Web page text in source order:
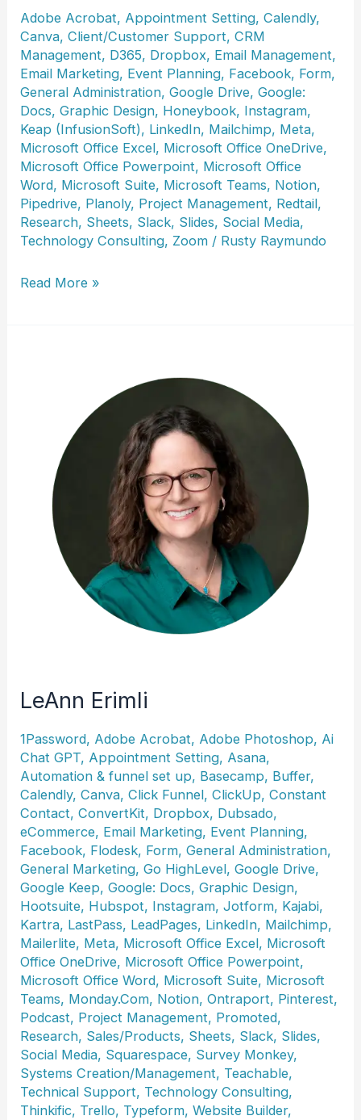
Adobe Acrobat, Appointment Setting,Calendly,
Canva,Client/Customer Support,CRM
Management, D365, Dropbox, Email Management,
Email Marketing, Event Planning, Facebook, Form,
General Administration,Google Drive,Google:
Docs,Graphic Design, Honeybook, Instagram,
Keap (InfusionSoft), LinkedIn, Mailchimp, Meta,
Microsoft Office Excel, Microsoft Office OneDrive,
Microsoft Office Powerpoint, Microsoft Office
Word, Microsoft Suite, Microsoft Teams, Notion,
Pipedrive, Planoly, Project Management, Redtail,
Research, Sheets, Slack, Slides, Social Media,
Technology Consulting, Zoom / Rusty Raymundo
Heather
Read More »
LeAnn Erimli
1Password, Adobe Acrobat, Adobe Photoshop, Ai
Chat GPT, Appointment Setting, Asana,
Automation & funnel set up, Basecamp, Buffer,
Calendly,Canva,Click Funnel,ClickUp,Constant
Contact,ConvertKit, Dropbox, Dubsado,
eCommerce, Email Marketing, Event Planning,
Facebook, Flodesk, Form,General Administration,
General Marketing,Go HighLevel,Google Drive,
Google Keep,Google: Docs,Graphic Design,
Hootsuite, Hubspot, Instagram,Jotform, Kajabi,
Kartra, LastPass, LeadPages, LinkedIn, Mailchimp,
Mailerlite, Meta, Microsoft Office Excel, Microsoft
Office OneDrive, Microsoft Office Powerpoint,
Microsoft Office Word, Microsoft Suite, Microsoft
Teams, Monday.Com, Notion,Ontraport, Pinterest,
Podcast, Project Management, Promoted,
Research, Sales/Products, Sheets, Slack, Slides,
Social Media, Squarespace, Survey Monkey,
Systems Creation/Management, Teachable,
Technical Support, Technology Consulting,
Thinkific, Trello, Typeform,Website Builder,